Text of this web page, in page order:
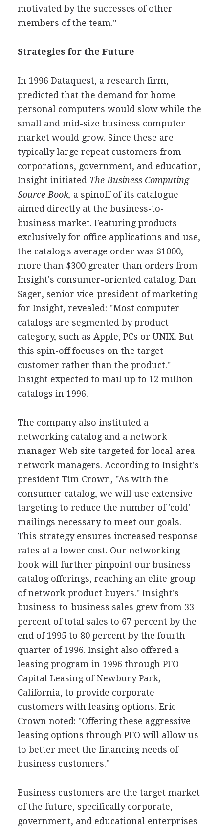
motivated by the successes of other
members of the team."
Strategies for the Future
In 1996 Dataquest, a research firm,
predicted that the demand for home
personal computers would slow while the
small and mid-size business computer
market would grow. Since these are
typically large repeat customers from
corporations, government, and education,
Insight initiated The Business Computing
Source Book, a spinoff of its catalogue
aimed directly at the business-to-
business market. Featuring products
exclusively for office applications and use,
the catalog's average order was $1000,
more than $300 greater than orders from
Insight's consumer-oriented catalog. Dan
Sager, senior vice-president of marketing
for Insight, revealed: "Most computer
catalogs are segmented by product
category, such as Apple, PCs or UNIX. But
this spin-off focuses on the target
customer rather than the product."
Insight expected to mail up to 12 million
catalogs in 1996.
The company also instituted a
networking catalog and a network
manager Web site targeted for local-area
network managers. According to Insight's
president Tim Crown, "As with the
consumer catalog, we will use extensive
targeting to reduce the number of 'cold'
mailings necessary to meet our goals.
This strategy ensures increased response
rates at a lower cost. Our networking
book will further pinpoint our business
catalog offerings, reaching an elite group
of network product buyers." Insight's
business-to-business sales grew from 33
percent of total sales to 67 percent by the
end of 1995 to 80 percent by the fourth
quarter of 1996. Insight also offered a
leasing program in 1996 through PFO
Capital Leasing of Newbury Park,
California, to provide corporate
customers with leasing options. Eric
Crown noted: "Offering these aggressive
leasing options through PFO will allow us
to better meet the financing needs of
business customers."
Business customers are the target market
of the future, specifically corporate,
government, and educational enterprises